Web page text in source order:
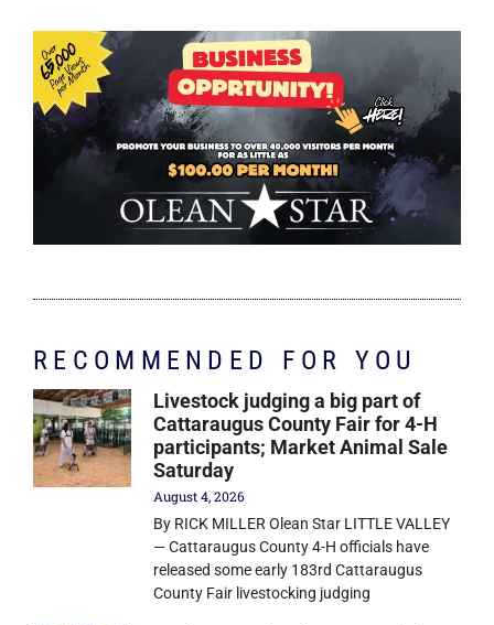
RECOMMENDED FOR YOU
Livestock judging a big part of
Cattaraugus County Fair for 4-H
participants; Market Animal Sale
Saturday
August 4, 2026
By RICK MILLER Olean Star LITTLE VALLEY
— Cattaraugus County 4-H officials have
released some early 183rd Cattaraugus
County Fair livestocking judging